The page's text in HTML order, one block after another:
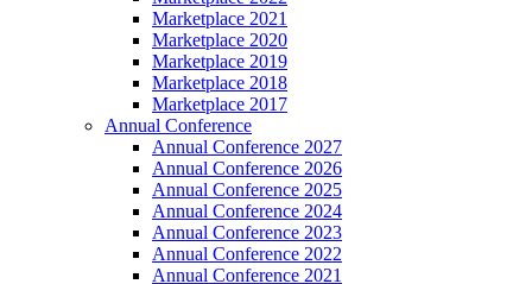
Marketplace 2021
Marketplace 2020
Marketplace 2019
Marketplace 2018
Marketplace 2017
Annual Conference
Annual Conference 2027
Annual Conference 2026
Annual Conference 2025
Annual Conference 2024
Annual Conference 2023
Annual Conference 2022
Annual Conference 2021